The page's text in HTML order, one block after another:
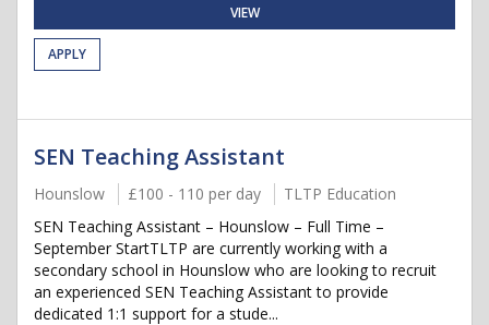
VIEW
APPLY
SEN Teaching Assistant
Hounslow £100 - 110 per day
TLTP Education
SEN Teaching Assistant – Hounslow – Full Time –
September StartTLTP are currently working with a
secondary school in Hounslow who are looking to recruit
an experienced SEN Teaching Assistant to provide
dedicated 1:1 support for a stude...